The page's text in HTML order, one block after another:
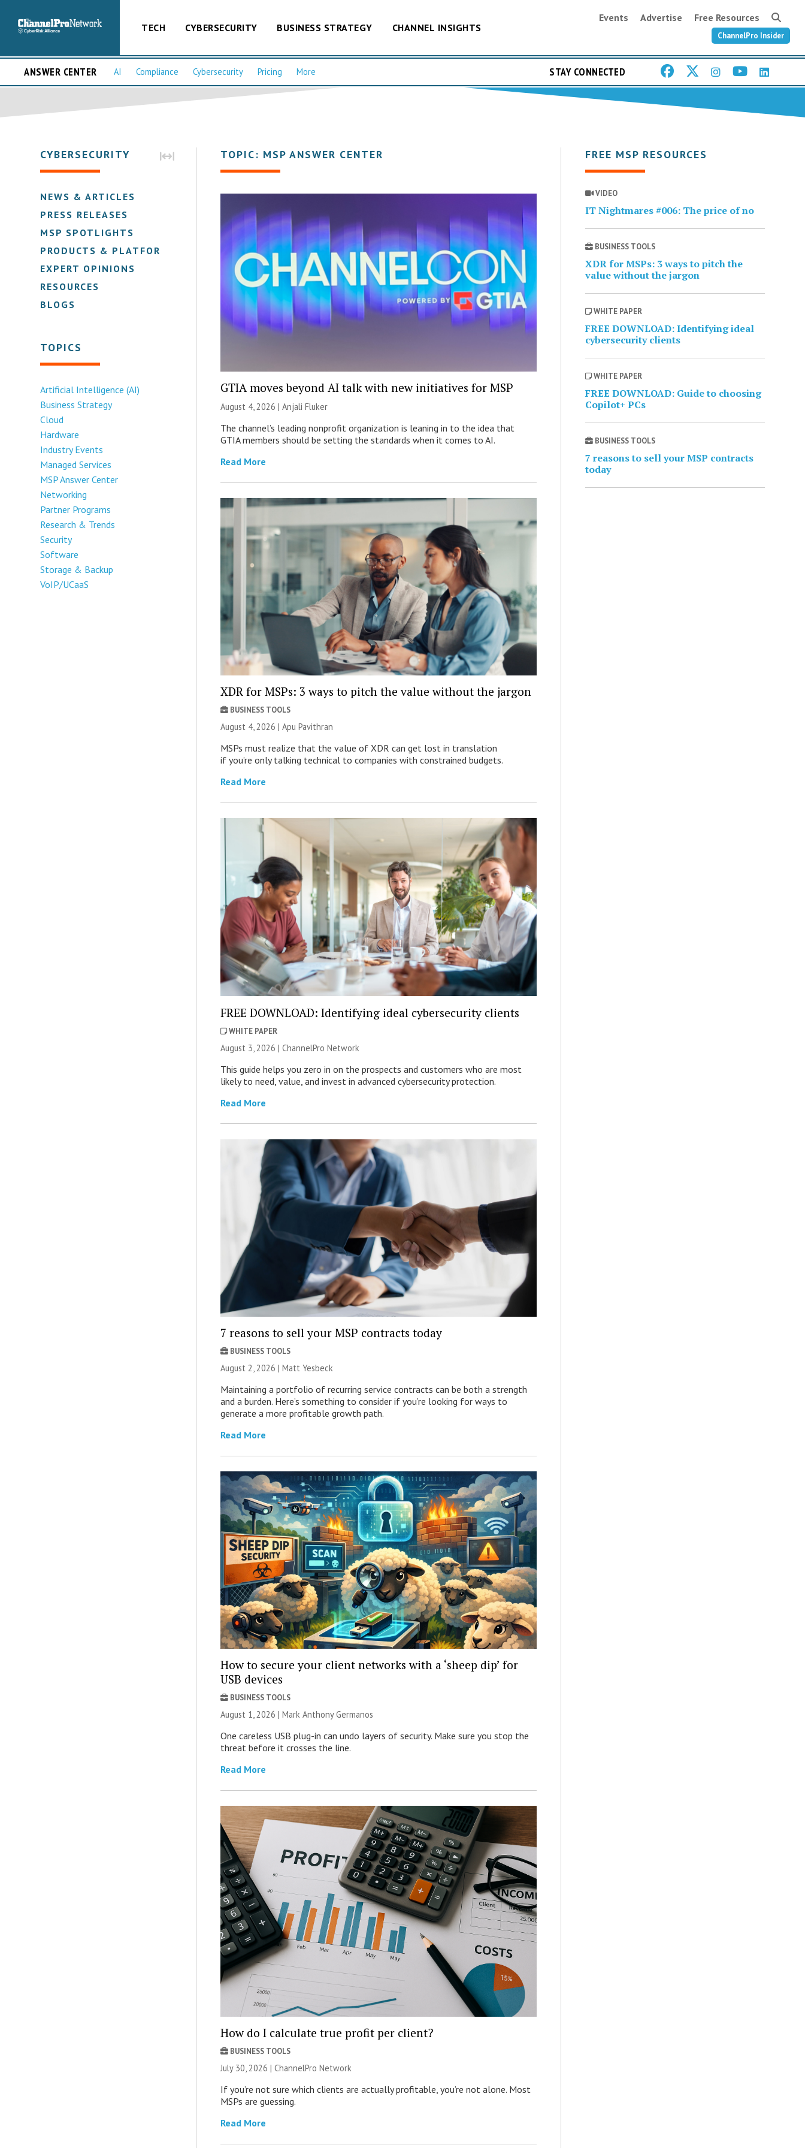
TECH CYBERSECURITY BUSINESS STRATEGY CHANNEL INSIGHTS
Events Advertise Free Resources
ChannelPro Insider
ANSWER CENTER AI Compliance Cybersecurity Pricing More STAY CONNECTED
CYBERSECURITY
NEWS & ARTICLES
PRESS RELEASES
MSP SPOTLIGHTS
PRODUCTS & PLATFORMS
EXPERT OPINIONS
RESOURCES
BLOGS
TOPICS
Artificial Intelligence (AI)
Business Strategy
Cloud
Hardware
Industry Events
Managed Services
MSP Answer Center
Networking
Partner Programs
Research & Trends
Security
Software
Storage & Backup
VoIP/UCaaS
TOPIC: MSP ANSWER CENTER
GTIA moves beyond AI talk with new initiatives for MSP
August 4, 2026 |Anjali Fluker
The channel’s leading nonprofit organization is leaning in to the idea that
GTIA members should be setting the standards when it comes to AI.
Read More
XDR for MSPs: 3 ways to pitch the value without the jargon
BUSINESS TOOLS
August 4, 2026 | Apu Pavithran
MSPs must realize that the value of XDR can get lost in translation
if you’re only talking technical to companies with constrained budgets.
Read More
FREE DOWNLOAD: Identifying ideal cybersecurity clients
WHITE PAPER
August 3, 2026 |ChannelPro Network
This guide helps you zero in on the prospects and customers who are most
likely to need, value, and invest in advanced cybersecurity protection.
Read More
7 reasons to sell your MSP contracts today
BUSINESS TOOLS
August 2, 2026 | Matt Yesbeck
Maintaining a portfolio of recurring service contracts can be both a strength
and a burden. Here’s something to consider if you’re looking for ways to
generate a more profitable growth path.
Read More
How to secure your client networks with a ‘sheep dip’ for
USB devices
BUSINESS TOOLS
August 1, 2026 | Mark Anthony Germanos
One careless USB plug-in can undo layers of security. Make sure you stop the
threat before it crosses the line.
Read More
How do I calculate true profit per client?
BUSINESS TOOLS
July 30, 2026 |ChannelPro Network
If you’re not sure which clients are actually profitable, you’re not alone. Most
MSPs are guessing.
Read More
FREE MSP RESOURCES
VIDEO
IT Nightmares #006: The price of no
BUSINESS TOOLS
XDR for MSPs: 3 ways to pitch the
value without the jargon
WHITE PAPER
FREE DOWNLOAD: Identifying ideal
cybersecurity clients
WHITE PAPER
FREE DOWNLOAD: Guide to choosing
Copilot+ PCs
BUSINESS TOOLS
7 reasons to sell your MSP contracts
today